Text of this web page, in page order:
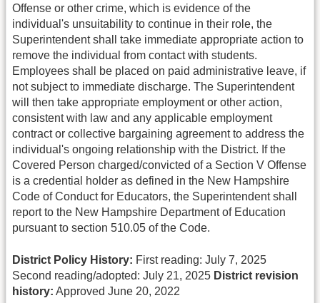
Offense or other crime, which is evidence of the
individual's unsuitability to continue in their role, the
Superintendent shall take immediate appropriate action to
remove the individual from contact with students.
Employees shall be placed on paid administrative leave, if
not subject to immediate discharge. The Superintendent
will then take appropriate employment or other action,
consistent with law and any applicable employment
contract or collective bargaining agreement to address the
individual's ongoing relationship with the District. If the
Covered Person charged/convicted of a Section V Offense
is a credential holder as defined in the New Hampshire
Code of Conduct for Educators, the Superintendent shall
report to the New Hampshire Department of Education
pursuant to section 510.05 of the Code.
District Policy History: First reading: July 7, 2025
Second reading/adopted: July 21, 2025 District revision
history: Approved June 20, 2022